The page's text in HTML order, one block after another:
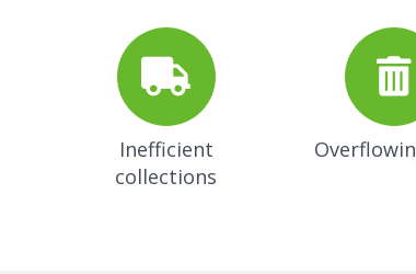
Inefficient
collections